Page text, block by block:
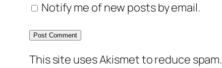
Notify me of new posts by email.
This site uses Akismet to reduce spam.